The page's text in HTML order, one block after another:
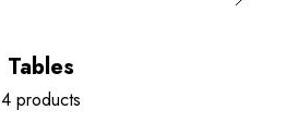
Tables
4 products